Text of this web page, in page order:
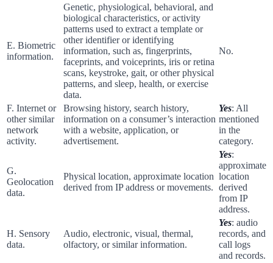
E. Biometric
information.
Genetic, physiological, behavioral, and
biological characteristics, or activity
patterns used to extract a template or
other identifier or identifying
information, such as, fingerprints,
faceprints, and voiceprints, iris or retina
scans, keystroke, gait, or other physical
patterns, and sleep, health, or exercise
data.
No.
F. Internet or
other similar
network
activity.
Browsing history, search history,
information on a consumer’s interaction
with a website, application, or
advertisement.
Yes: All
mentioned
in the
category.
G.
Geolocation
data.
Physical location, approximate location
derived from IP address or movements.
Yes:
approximate
location
derived
from IP
address.
H. Sensory
data.
Audio, electronic, visual, thermal,
olfactory, or similar information.
Yes: audio
records, and
call logs
and records.